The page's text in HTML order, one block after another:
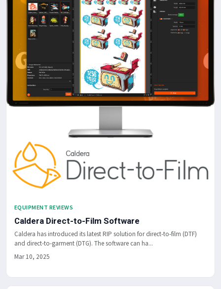
EQUIPMENT REVIEWS
Caldera Direct-to-Film Software
Caldera has introduced its latest RIP solution for direct-to-film (DTF)
and direct-to-garment (DTG). The software can ha...
Mar 10, 2025